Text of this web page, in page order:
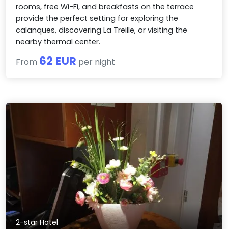
rooms, free Wi-Fi, and breakfasts on the terrace
provide the perfect setting for exploring the
calanques, discovering La Treille, or visiting the
nearby thermal center.
From 62 EUR per night
2-star Hotel